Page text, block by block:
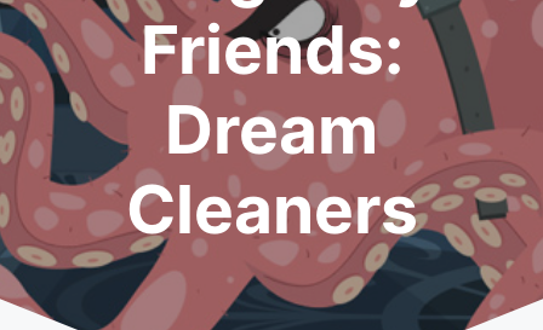
Friends:
Dream
Cleaners